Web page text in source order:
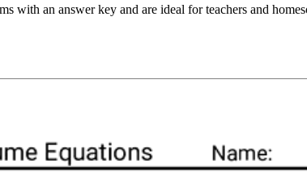
with an answer key and are ideal for teachers and